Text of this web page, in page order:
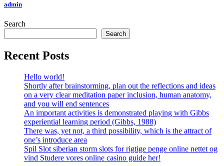
admin
Search
Search
Recent Posts
Hello world!
Shortly after brainstorming, plan out the reflections and ideas
on a very clear meditation paper inclusion, human anatomy,
and you will end sentences
An important activities is demonstrated playing with Gibbs
experiential learning period (Gibbs, 1988)
There was, yet not, a third possibility, which is the attract of
one’s introduce area
Spil Slot siberian storm slots for rigtige penge online nettet og
vind Studere vores online casino guide her!